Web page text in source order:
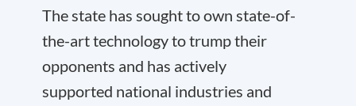
The state has sought to own state-of-
the-art technology to trump their
opponents and has actively
supported national industries and